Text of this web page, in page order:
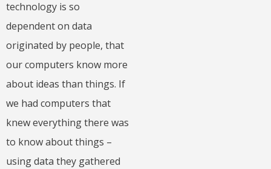
technology is so
dependent on data
originated by people, that
our computers know more
about ideas than things. If
we had computers that
knew everything there was
to know about things –
using data they gathered